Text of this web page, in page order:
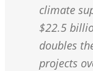
climate
$22.5
doubles
projects